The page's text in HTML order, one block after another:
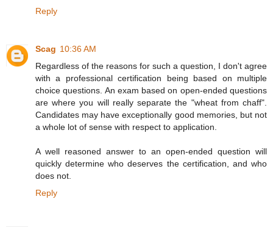
Reply
Scag 10:36 AM
Regardless of the reasons for such a question, I don't agree
with a professional certification being based on multiple
choice questions. An exam based on open-ended questions
are where you will really separate the "wheat from chaff".
Candidates may have exceptionally good memories, but not
a whole lot of sense with respect to application.
A well reasoned answer to an open-ended question will
quickly determine who deserves the certification, and who
does not.
Reply